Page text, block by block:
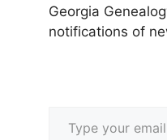
Georgia
notifications of